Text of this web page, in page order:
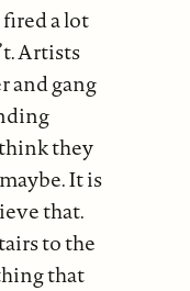
a lot
Artists
and gang
they
It is
that.
to the
that